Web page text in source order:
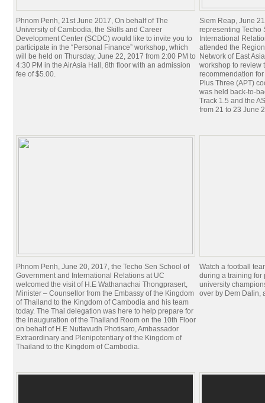
Phnom Penh, 21st June 2017, On behalf of The
University of Cambodia, the Skills and Career
Development Center (SCDC) would like to invite you to
participate in the “Personal Finance” workshop, which
will be held on Thursday, June 22, 2017 from 2:00 PM to
4:30 PM in the AirAsia Hall, 8th floor with an admission
fee of $5.00.
Siem Reap, June
representing Techo
International
attended the
Network of East
workshop to review
recommendation
Plus Three (APT)
was held back-to-
Track 1.5 and the
from 21 to 23 June
Phnom Penh, June 20, 2017, the Techo Sen School of
Government and International Relations at UC
welcomed the visit of H.E Wathanachai Thongprasert,
Minister – Counsellor from the Embassy of the Kingdom
of Thailand to the Kingdom of Cambodia and his team
today. The Thai delegation was here to help prepare for
the inauguration of the Thailand Room on the 10th Floor
on behalf of H.E Nuttavudh Photisaro, Ambassador
Extraordinary and Plenipotentiary of the Kingdom of
Thailand to the Kingdom of Cambodia.
Watch a football
during a training for
university
over by Dem Dalin,